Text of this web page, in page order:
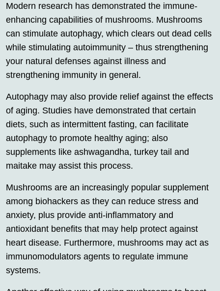
Modern research has demonstrated the immune-
enhancing capabilities of mushrooms. Mushrooms
can stimulate autophagy, which clears out dead cells
while stimulating autoimmunity – thus strengthening
your natural defenses against illness and
strengthening immunity in general.
Autophagy may also provide relief against the effects
of aging. Studies have demonstrated that certain
diets, such as intermittent fasting, can facilitate
autophagy to promote healthy aging; also
supplements like ashwagandha, turkey tail and
maitake may assist this process.
Mushrooms are an increasingly popular supplement
among biohackers as they can reduce stress and
anxiety, plus provide anti-inflammatory and
antioxidant benefits that may help protect against
heart disease. Furthermore, mushrooms may act as
immunomodulators agents to regulate immune
systems.